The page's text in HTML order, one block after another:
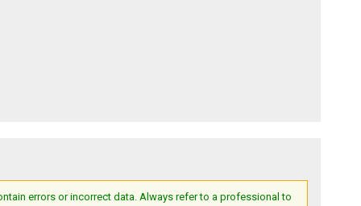
errors or incorrect data. Always refer to a professional to